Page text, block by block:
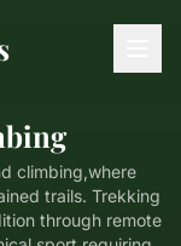
climbing,where
trails. Trekking
through remote